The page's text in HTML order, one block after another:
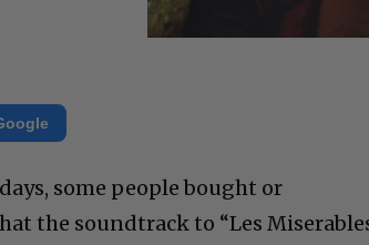
some people bought or
the soundtrack to “Les